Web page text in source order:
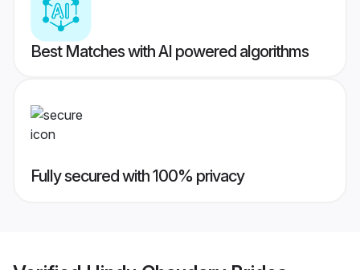
Best Matches with AI powered algorithms
Fully secured with 100% privacy